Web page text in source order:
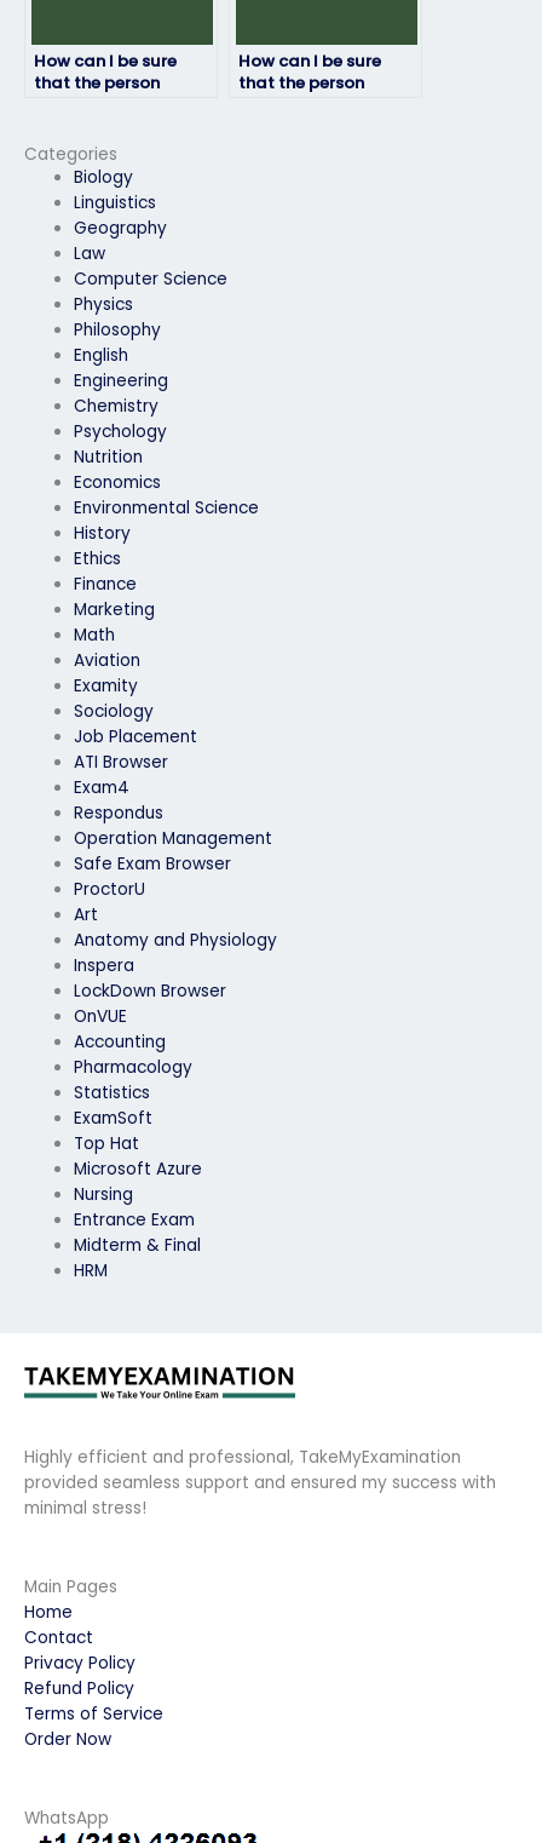
Categories
Biology
Linguistics
Geography
Law
Computer Science
Physics
Philosophy
English
Engineering
Chemistry
Psychology
Nutrition
Economics
Environmental Science
History
Ethics
Finance
Marketing
Math
Aviation
Examity
Sociology
Job Placement
ATI Browser
Exam4
Respondus
Operation Management
Safe Exam Browser
ProctorU
Art
Anatomy and Physiology
Inspera
LockDown Browser
OnVUE
Accounting
Pharmacology
Statistics
ExamSoft
Top Hat
Microsoft Azure
Nursing
Entrance Exam
Midterm & Final
HRM
How can I be sure
that the person
How can I be sure
that the person
Highly efficient and professional, TakeMyExamination
provided seamless support and ensured my success with
minimal stress!
Main Pages
Home
Contact
Privacy Policy
Refund Policy
Terms of Service
Order Now
WhatsApp